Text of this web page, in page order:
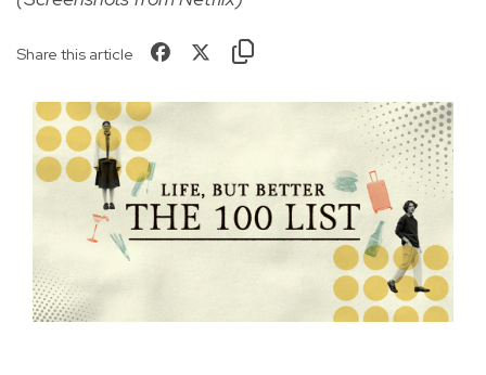
Share this article